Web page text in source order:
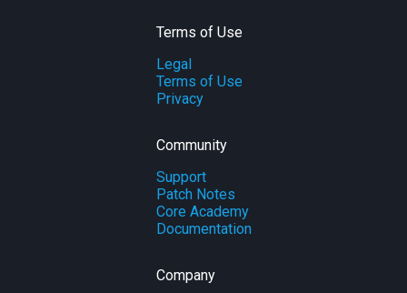
Terms of Use
Legal
Terms of Use
Privacy
Community
Support
Patch Notes
Core Academy
Documentation
Company